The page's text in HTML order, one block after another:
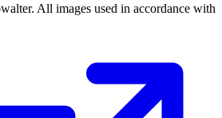
All images used in accordance with